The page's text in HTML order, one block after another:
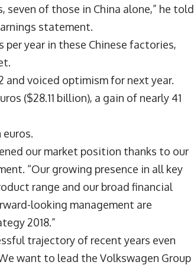
seven of those in China alone,” he told
statement.
per year in these Chinese factories,
and voiced optimism for next year.
($28.11 billion), a gain of nearly 41
euros.
our market position thanks to our
“Our growing presence in all key
range and our broad financial
looking management are
2018.”
trajectory of recent years even
want to lead the Volkswagen Group